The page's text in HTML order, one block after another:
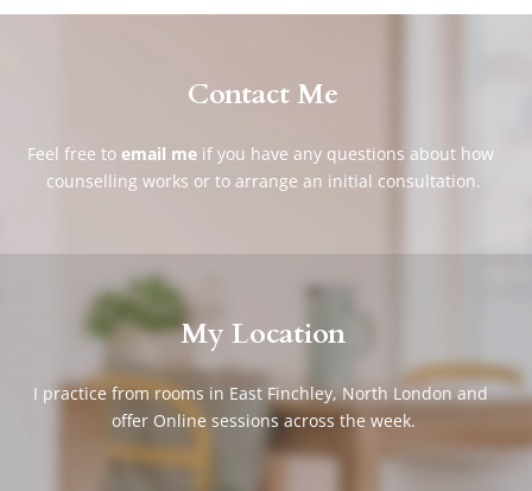
My Location
I practice from rooms in East Finchley, North London and
offer Online sessions across the week.
Contact Me
Feel free to email me if you have any questions about how
counselling works or to arrange an initial consultation.